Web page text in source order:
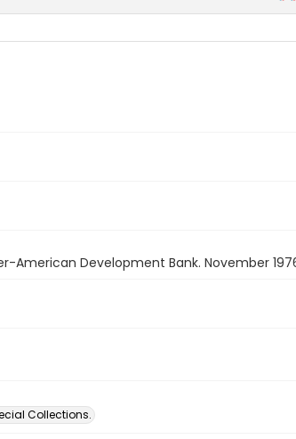
American Development Bank. November
Collections.